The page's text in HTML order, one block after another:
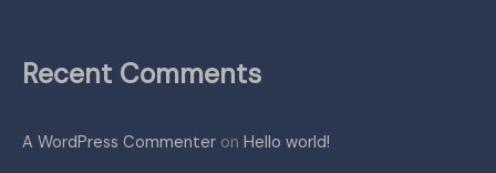
Recent Comments
A WordPress Commenter on Hello world!